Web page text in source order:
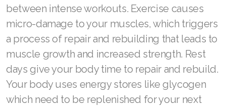
between intense workouts. Exercise causes
micro-damage to your muscles, which triggers
a process of repair and rebuilding that leads to
muscle growth and increased strength. Rest
days give your body time to repair and rebuild.
Your body uses energy stores like glycogen
which need to be replenished for your next